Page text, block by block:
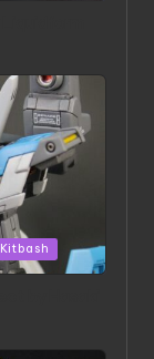
Kitbash